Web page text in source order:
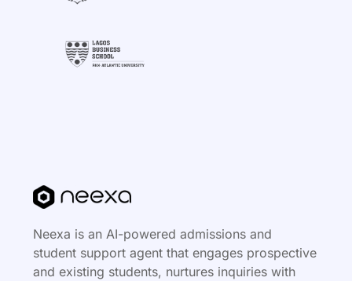
Neexa is an AI-powered admissions and
student support agent that engages prospective
and existing students, nurtures inquiries with